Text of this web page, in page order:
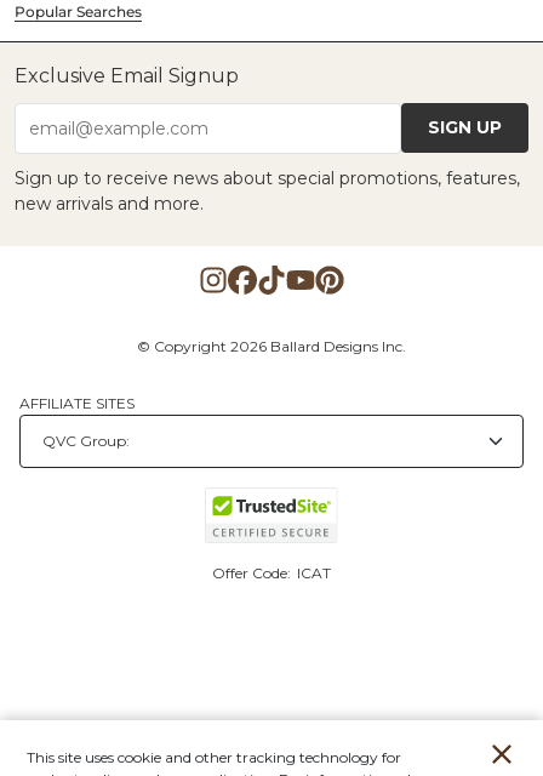
Popular Searches
Exclusive Email Signup
email@example.com SIGN UP
Sign up to receive news about special promotions, features,
new arrivals and more.
© Copyright 2026 Ballard Designs Inc.
AFFILIATE SITES
Offer Code: ICAT
This site uses cookie and other tracking technology for